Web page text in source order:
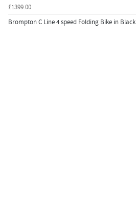
£1399.00
Brompton C Line 4 speed Folding Bike in Black